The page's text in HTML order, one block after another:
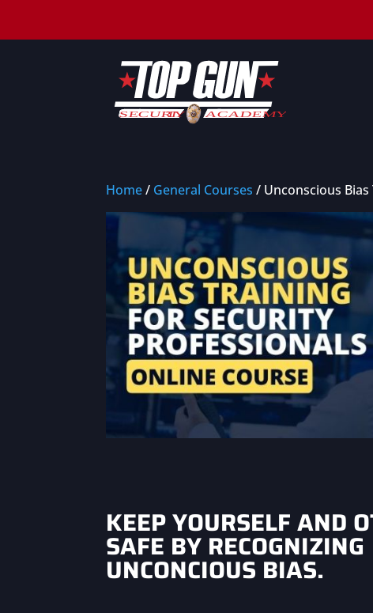
Home/ General Courses / Unconscious
KEEP YOURSELF AND
SAFE BY RECOGNIZING
UNCONCIOUS BIAS.